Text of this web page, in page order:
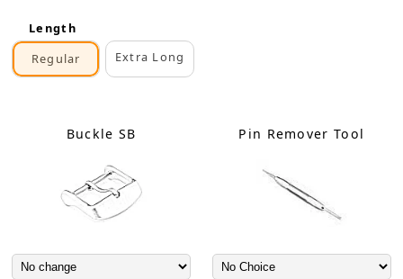
Length
Regular
Extra Long
Buckle SB Pin Remover Tool